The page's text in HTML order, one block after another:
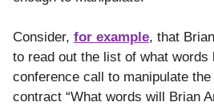
Consider, for example, that
to read out the list of what words
conference call to manipulate
contract “What words will Brian